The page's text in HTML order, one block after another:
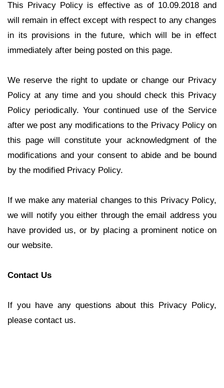
This Privacy Policy is effective as of 10.09.2018 and
will remain in effect except with respect to any changes
in its provisions in the future, which will be in effect
immediately after being posted on this page.
We reserve the right to update or change our Privacy
Policy at any time and you should check this Privacy
Policy periodically. Your continued use of the Service
after we post any modifications to the Privacy Policy on
this page will constitute your acknowledgment of the
modifications and your consent to abide and be bound
by the modified Privacy Policy.
If we make any material changes to this Privacy Policy,
we will notify you either through the email address you
have provided us, or by placing a prominent notice on
our website.
Contact Us
If you have any questions about this Privacy Policy,
please contact us.